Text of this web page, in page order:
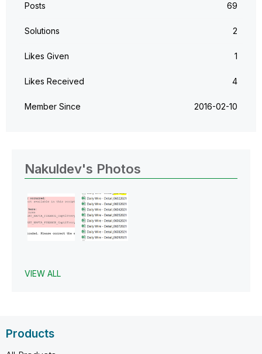
Posts 69
Solutions 2
Likes Given 1
Likes Received 4
Member Since ‎2016-02-10
Nakuldev's Photos
VIEW ALL
Products